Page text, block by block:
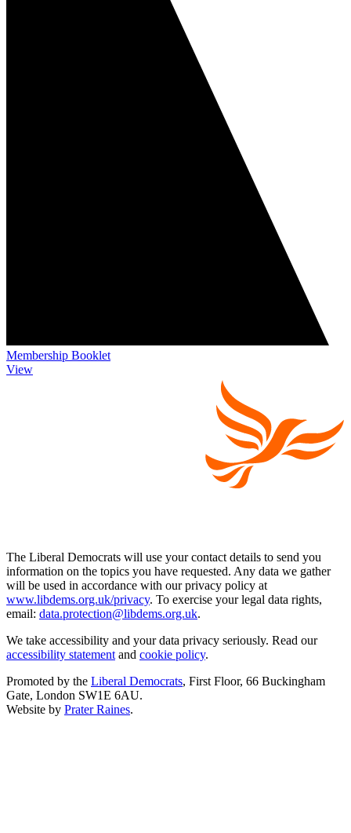
Membership Booklet
View
The Liberal Democrats will use your contact details to send you
information on the topics you have requested. Any data we gather
will be used in accordance with our privacy policy at
www.libdems.org.uk/privacy. To exercise your legal data rights,
email: data.protection@libdems.org.uk.
We take accessibility and your data privacy seriously. Read our
accessibility statement and cookie policy.
Promoted by the Liberal Democrats, First Floor, 66 Buckingham
Gate, London SW1E 6AU.
Website by Prater Raines.